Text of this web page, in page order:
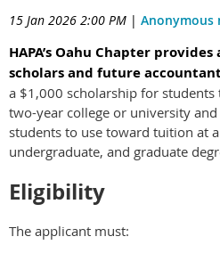
15 Jan 2026 2:00 PM | Anonymous
HAPA’s Oahu Chapter
scholars and future
a $1,000 scholarship for
two-year college or university
students to use toward tuition at
undergraduate, and graduate
Eligibility
The applicant must: